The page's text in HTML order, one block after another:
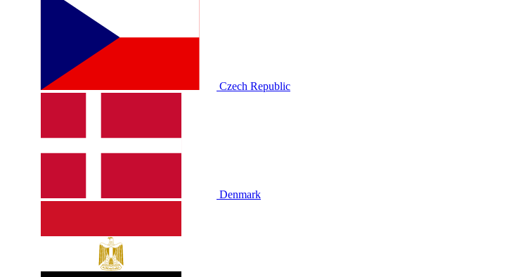
Czech Republic
Denmark